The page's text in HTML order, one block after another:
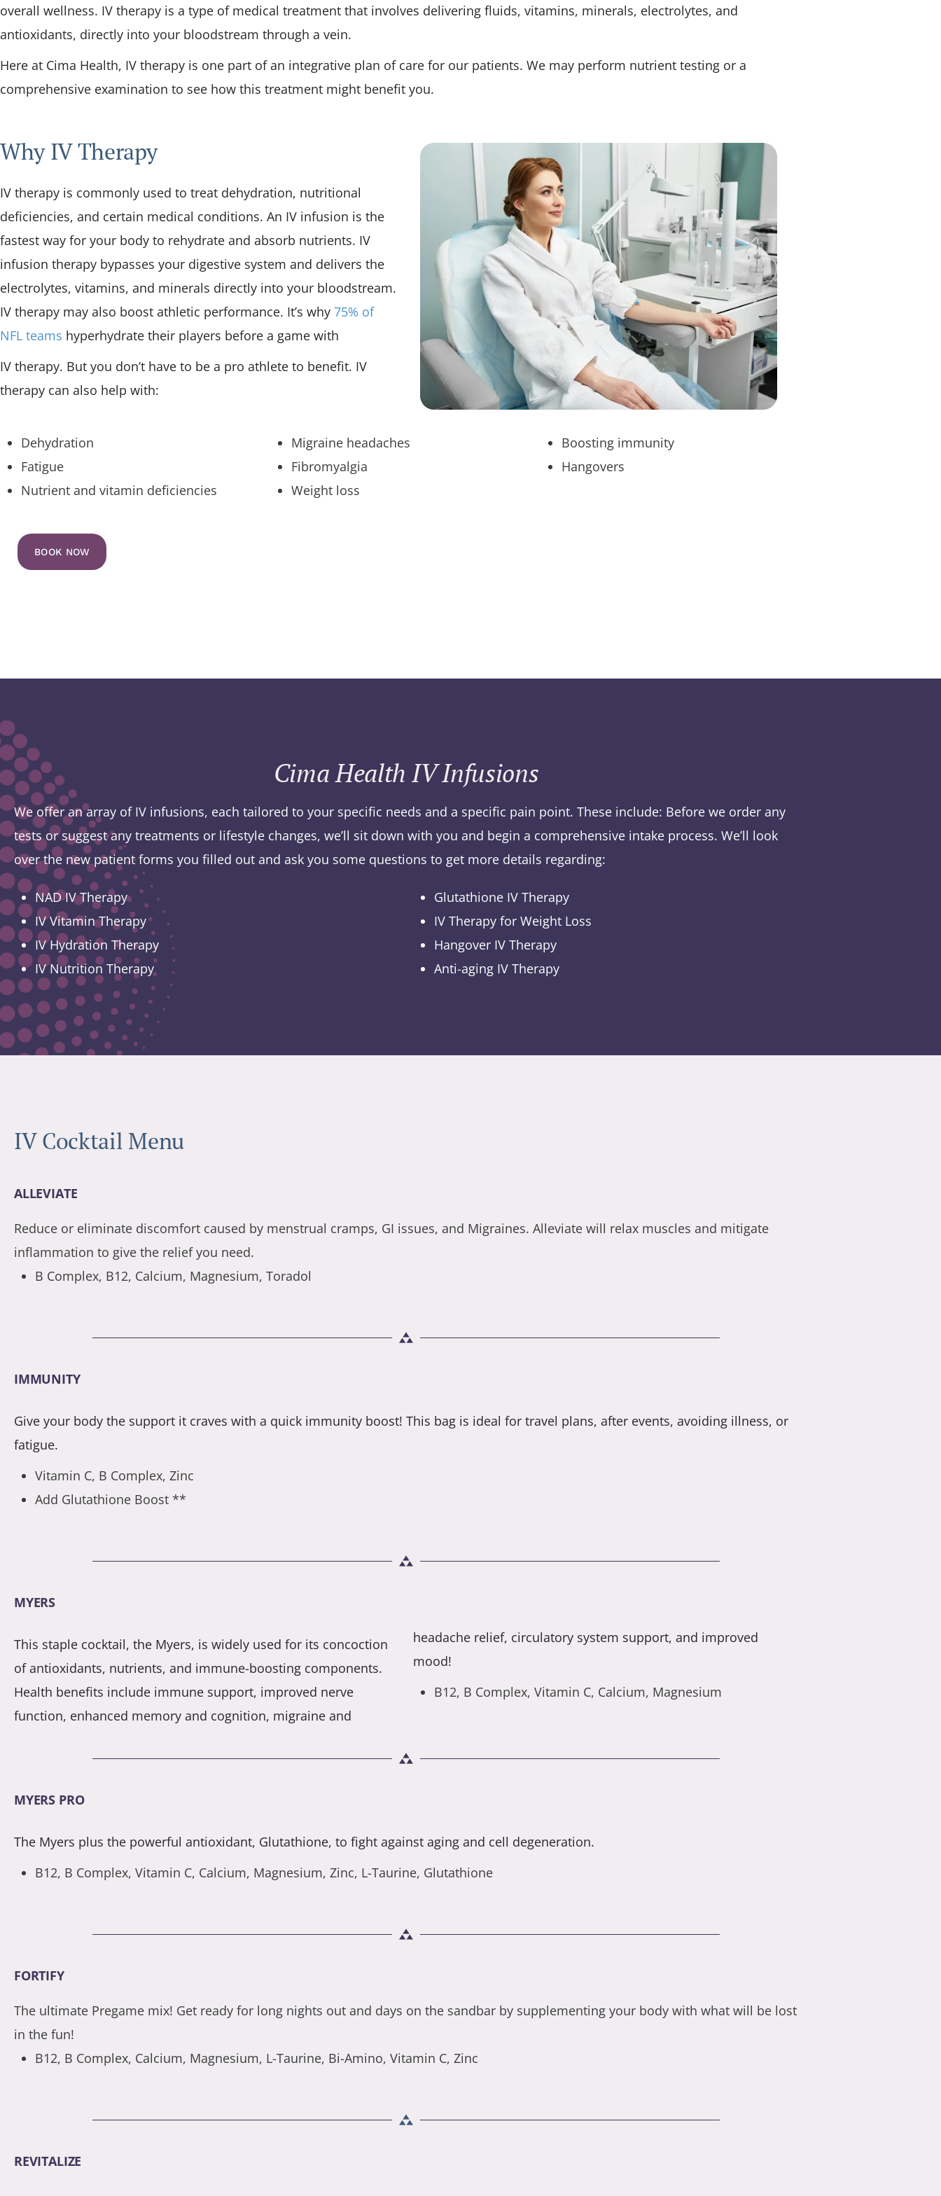
Pediatric Care
Physical Fitness
overall wellness. IV therapy is a type of medical treatment that involves delivering fluids, vitamins, minerals, electrolytes, and
antioxidants, directly into your bloodstream through a vein.
Here at Cima Health, IV therapy is one part of an integrative plan of care for our patients. We may perform nutrient testing or a
comprehensive examination to see how this treatment might benefit you.
Why IV Therapy
IV therapy is commonly used to treat dehydration, nutritional
deficiencies, and certain medical conditions. An IV infusion is the
fastest way for your body to rehydrate and absorb nutrients. IV
infusion therapy bypasses your digestive system and delivers the
electrolytes, vitamins, and minerals directly into your bloodstream.
IV therapy may also boost athletic performance. It’s why 75% of
NFL teams hyperhydrate their players before a game with
IV therapy. But you don’t have to be a pro athlete to benefit. IV
therapy can also help with:
Dehydration
Fatigue
Nutrient and vitamin deficiencies
Migraine headaches
Fibromyalgia
Weight loss
Boosting immunity
Hangovers
BOOK NOW
Cima Health IV Infusions
We offer an array of IV infusions, each tailored to your specific needs and a specific pain point. These include: Before we order any
tests or suggest any treatments or lifestyle changes, we’ll sit down with you and begin a comprehensive intake process. We’ll look
over the new patient forms you filled out and ask you some questions to get more details regarding:
NAD IV Therapy
IV Vitamin Therapy
IV Hydration Therapy
IV Nutrition Therapy
Glutathione IV Therapy
IV Therapy for Weight Loss
Hangover IV Therapy
Anti-aging IV Therapy
IV Cocktail Menu
ALLEVIATE
Reduce or eliminate discomfort caused by menstrual cramps, GI issues, and Migraines. Alleviate will relax muscles and mitigate
inflammation to give the relief you need.
B Complex, B12, Calcium, Magnesium, Toradol
IMMUNITY
Give your body the support it craves with a quick immunity boost! This bag is ideal for travel plans, after events, avoiding illness, or
fatigue.
Vitamin C, B Complex, Zinc
Add Glutathione Boost **
MYERS
This staple cocktail, the Myers, is widely used for its concoction
of antioxidants, nutrients, and immune-boosting components.
Health benefits include immune support, improved nerve
function, enhanced memory and cognition, migraine and
headache relief, circulatory system support, and improved
mood!
B12, B Complex, Vitamin C, Calcium, Magnesium
MYERS PRO
The Myers plus the powerful antioxidant, Glutathione, to fight against aging and cell degeneration.
B12, B Complex, Vitamin C, Calcium, Magnesium, Zinc, L-Taurine, Glutathione
FORTIFY
The ultimate Pregame mix! Get ready for long nights out and days on the sandbar by supplementing your body with what will be lost
in the fun!
B12, B Complex, Calcium, Magnesium, L-Taurine, Bi-Amino, Vitamin C, Zinc
REVITALIZE